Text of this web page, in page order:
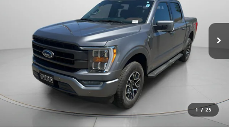
1 / 25